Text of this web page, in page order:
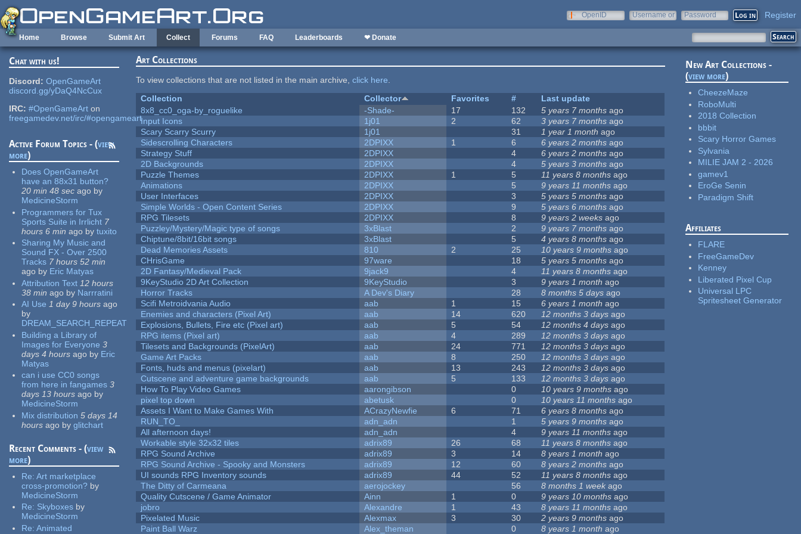
Skip to main content
OpenID
Username or
Password Register
Home Browse Submit Art Collect Forums FAQ Leaderboards ❤ Donate
Chat with us!
Discord: OpenGameArt
discord.gg/yDaQ4NcCux
IRC: #OpenGameArt on
freegamedev.net/irc/#opengameart
Active Forum Topics - (view
more)
Does OpenGameArt
have an 88x31 button?
20 min 48 sec ago by
MedicineStorm
Programmers for Tux
Sports Suite in Irrlicht 7
hours 6 min ago by tuxito
Sharing My Music and
Sound FX - Over 2500
Tracks 7 hours 52 min
ago by Eric Matyas
Attribution Text 12 hours
38 min ago by Narrratini
AI Use 1 day 9 hours ago
by
DREAM_SEARCH_REPEAT
Building a Library of
Images for Everyone 3
days 4 hours ago by Eric
Matyas
can i use CC0 songs
from here in fangames 3
days 13 hours ago by
MedicineStorm
Mix distribution 5 days 14
hours ago by glitchart
Recent Comments - (view
more)
Re:Art marketplace
cross-promotion? by
MedicineStorm
Re: Skyboxes by
MedicineStorm
Re:Animated
Art Collections
To view collections that are not listed in the main archive,click here.
Collection
Collector Favorites #
Last update
8x8_cc0_oga-by_roguelike
-Shade- 17 132 5 years 7 months ago
Input Icons
1j01 2 62 3 years 7 months ago
Scary Scarry Scurry
1j01 31 1 year 1 month ago
Sidescrolling Characters
2DPIXX 1 6 6 years 2 months ago
Strategy Stuff
2DPIXX 4 6 years 2 months ago
2D Backgrounds
2DPIXX 4 5 years 3 months ago
Puzzle Themes
2DPIXX 1 5 11 years 8 months ago
Animations
2DPIXX 5 9 years 11 months ago
User Interfaces
2DPIXX 3 5 years 5 months ago
Simple Worlds - Open Content Series
2DPIXX 9 5 years 6 months ago
RPG Tilesets
2DPIXX 8 9 years 2 weeks ago
Puzzley/Mystery/Magic type of songs
3xBlast 2 9 years 7 months ago
Chiptune/8bit/16bit songs
3xBlast 5 4 years 8 months ago
Dead Memories Assets
810 2 25 10 years 9 months ago
CHrisGame
97ware 18 5 years 5 months ago
2D Fantasy/Medieval Pack
9jack9 4 11 years 8 months ago
9KeyStudio 2D Art Collection
9KeyStudio 3 9 years 1 month ago
Horror Tracks
A Dev's Diary 28 8 months 5 days ago
Scifi Metroidvania Audio
aab 1 15 6 years 1 month ago
Enemies and characters (Pixel Art)
aab 14 620 12 months 3 days ago
Explosions, Bullets, Fire etc (Pixel art)
aab 5 54 12 months 4 days ago
RPG items (Pixel art)
aab 4 289 12 months 3 days ago
Tilesets and Backgrounds (PixelArt)
aab 24 771 12 months 3 days ago
Game Art Packs
aab 8 250 12 months 3 days ago
Fonts, huds and menus (pixelart)
aab 13 243 12 months 3 days ago
Cutscene and adventure game backgrounds
aab 5 133 12 months 3 days ago
How To Play Video Games
aarongibson 0 10 years 9 months ago
pixel top down
abetusk 0 10 years 11 months ago
Assets I Want to Make Games With
ACrazyNewfie 6 71 6 years 8 months ago
RUN_TO_
adn_adn 1 5 years 9 months ago
All afternoon days!
adn_adn 4 9 years 11 months ago
Workable style 32x32 tiles
adrix89 26 68 11 years 8 months ago
RPG Sound Archive
adrix89 3 14 8 years 1 month ago
RPG Sound Archive - Spooky and Monsters
adrix89 12 60 8 years 2 months ago
UI sounds RPG Inventory sounds
adrix89 44 52 11 years 8 months ago
The Ditty of Carmeana
aerojockey 56 8 months 1 week ago
Quality Cutscene / Game Animator
Ainn 1 0 9 years 10 months ago
jobro
Alexandre 1 43 8 years 11 months ago
Pixelated Music
Alexmax 3 30 2 years 9 months ago
Paint Ball Warz
Alex_theman 0 8 years 1 month ago
New Art Collections -
(view more)
CheezeMaze
RoboMulti
2018 Collection
bbbit
Scary Horror Games
Sylvania
MILIE JAM 2 - 2026
gamev1
EroGe Senin
Paradigm Shift
Affiliates
FLARE
FreeGameDev
Kenney
Liberated Pixel Cup
Universal LPC
Spritesheet Generator